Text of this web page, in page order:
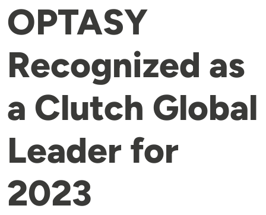
OPTASY
Recognized as
a Clutch Global
Leader for
2023